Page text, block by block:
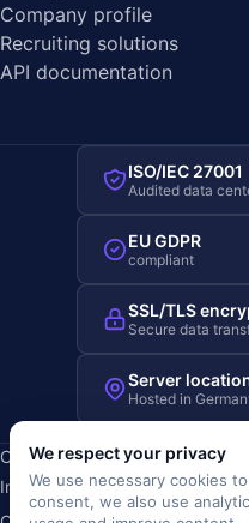
Company profile
Recruiting solutions
API documentation
ISO/IEC 27001
Audited data
EU GDPR
compliant
SSL/TLS
Secure data
Server
Hosted in
Copyright © 2019-2026
Imprint ·Privacy·Terms (AGB)
We respect your privacy
We use necessary cookies
consent, we also use